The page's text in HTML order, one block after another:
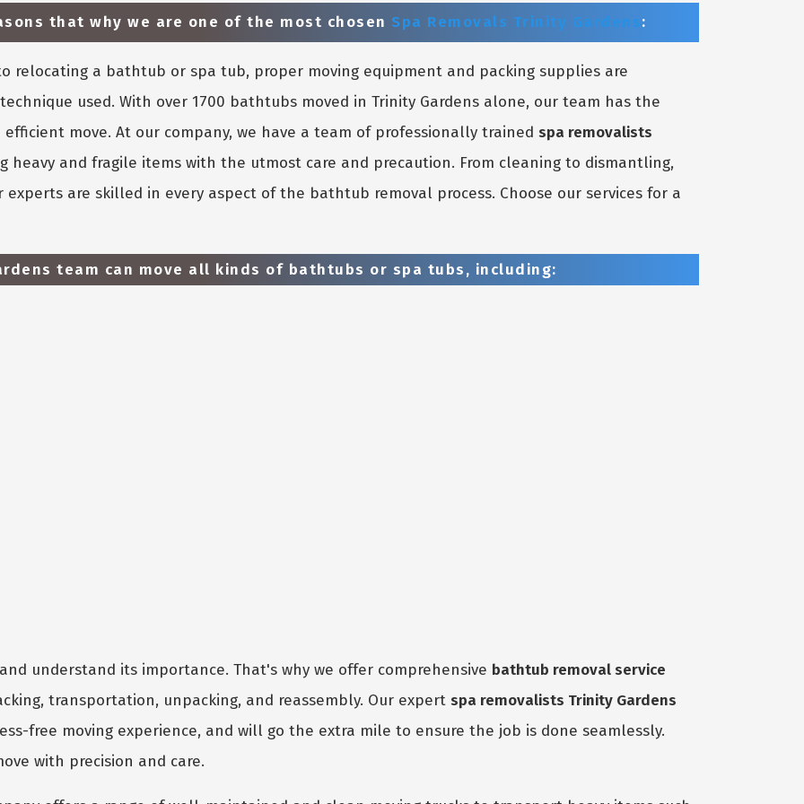
that why we are one of the most chosen Spa Removals Trinity Gardens:
relocating a bathtub or spa tub, proper moving equipment and packing supplies are
used. With over 1700 bathtubs moved in Trinity Gardens alone, our team has the
move. At our company, we have a team of professionally trained spa removalists
heavy and fragile items with the utmost care and precaution. From cleaning to dismantling,
are skilled in every aspect of the bathtub removal process. Choose our services for a
team can move all kinds of bathtubs or spa tubs, including:
understand its importance. That's why we offer comprehensive bathtub removal service
transportation, unpacking, and reassembly. Our expert spa removalists Trinity Gardens
free moving experience, and will go the extra mile to ensure the job is done seamlessly.
with precision and care.